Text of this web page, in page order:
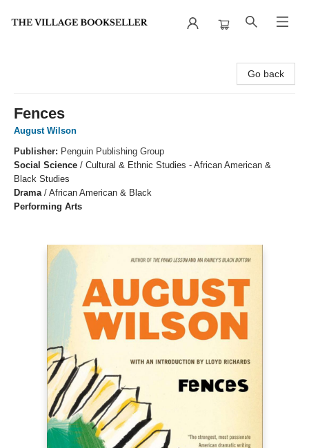
Go back
Fences
August Wilson
Publisher: Penguin Publishing Group
Social Science / Cultural & Ethnic Studies - African American &
Black Studies
Drama/ African American & Black
Performing Arts